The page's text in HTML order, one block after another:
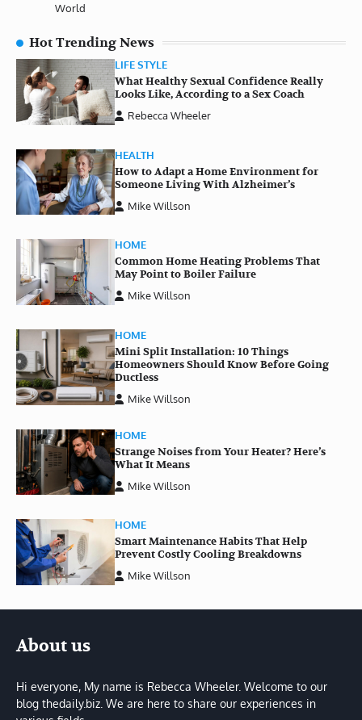
World
Hot Trending News
LIFE STYLE
What Healthy Sexual Confidence Really
Looks Like, According to a Sex Coach
Rebecca Wheeler
HEALTH
How to Adapt a Home Environment for
Someone Living With Alzheimer’s
Mike Willson
HOME
Common Home Heating Problems That
May Point to Boiler Failure
Mike Willson
HOME
Mini Split Installation: 10 Things
Homeowners Should Know Before Going
Ductless
Mike Willson
HOME
Strange Noises from Your Heater? Here’s
What It Means
Mike Willson
HOME
Smart Maintenance Habits That Help
Prevent Costly Cooling Breakdowns
Mike Willson
About us
Hi everyone, My name is Rebecca Wheeler. Welcome to our
blog thedaily.biz. We are here to share our experiences in